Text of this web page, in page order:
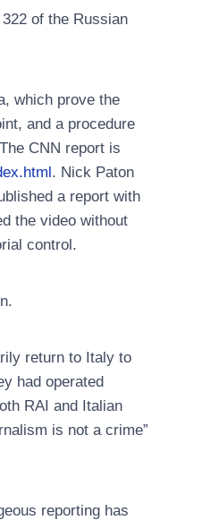
of the Russian
which prove the
and a procedure
CNN report is
. Nick Paton
a report with
the video without
control.
return to Italy to
had operated
RAI and Italian
is not a crime”
reporting has